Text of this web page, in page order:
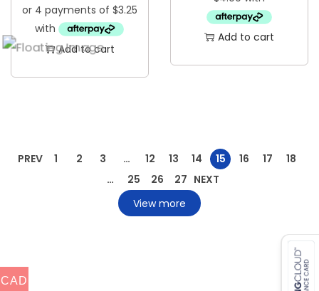
Add to cart
Add to cart
PREV 1 2 3 … 12 13 14 15 16 17
18
…
25 26 27 NEXT
View more
CAD